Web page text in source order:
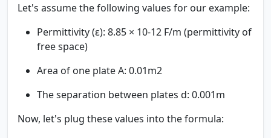
Let's assume the following values for our example:
Permittivity (ε): 8.85 × 10-12 F/m (permittivity of
free space)
Area of one plate A: 0.01m2
The separation between plates d: 0.001m
Now, let's plug these values into the formula: